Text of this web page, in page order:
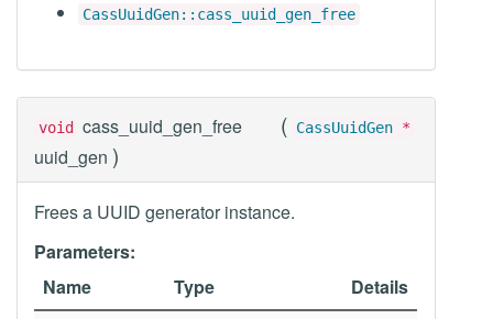
CassUuidGen::cass_uuid_gen_free
void cass_uuid_gen_free ( CassUuidGen *
uuid_gen )
Frees a UUID generator instance.
Parameters:
Name
Type Details